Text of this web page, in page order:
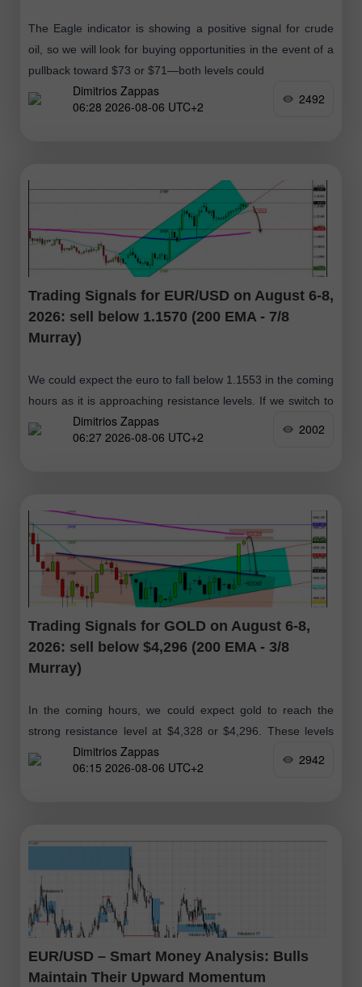
The Eagle indicator is showing a positive signal for crude
oil, so we will look for buying opportunities in the event of a
pullback toward $73 or $71—both levels could
Dimitrios Zappas
06:28 2026-08-06 UTC+2
2492
Trading Signals for EUR/USD on August 6-8,
2026: sell below 1.1570 (200 EMA - 7/8
Murray)
We could expect the euro to fall below 1.1553 in the coming
hours as it is approaching resistance levels. If we switch to
the daily chart, we can see that
Dimitrios Zappas
06:27 2026-08-06 UTC+2
2002
Trading Signals for GOLD on August 6-8,
2026: sell below $4,296 (200 EMA - 3/8
Murray)
In the coming hours, we could expect gold to reach the
strong resistance level at $4,328 or $4,296. These levels
could present an opportunity for bears to open short
positions
Dimitrios Zappas
06:15 2026-08-06 UTC+2
2942
EUR/USD – Smart Money Analysis: Bulls
Maintain Their Upward Momentum